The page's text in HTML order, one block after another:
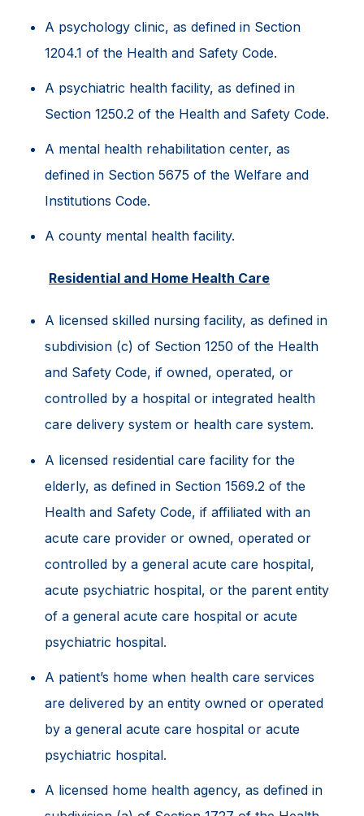
A psychology clinic, as defined in Section
1204.1 of the Health and Safety Code.
A psychiatric health facility, as defined in
Section 1250.2 of the Health and Safety Code.
A mental health rehabilitation center, as
defined in Section 5675 of the Welfare and
Institutions Code.
A county mental health facility.
Residential and Home Health Care
A licensed skilled nursing facility, as defined in
subdivision (c) of Section 1250 of the Health
and Safety Code, if owned, operated, or
controlled by a hospital or integrated health
care delivery system or health care system.
A licensed residential care facility for the
elderly, as defined in Section 1569.2 of the
Health and Safety Code, if affiliated with an
acute care provider or owned, operated or
controlled by a general acute care hospital,
acute psychiatric hospital, or the parent entity
of a general acute care hospital or acute
psychiatric hospital.
A patient’s home when health care services
are delivered by an entity owned or operated
by a general acute care hospital or acute
psychiatric hospital.
A licensed home health agency, as defined in